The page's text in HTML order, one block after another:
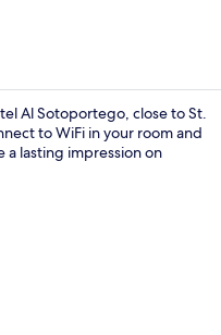
Al Sotoportego, close to St.
to WiFi in your room and
lasting impression on